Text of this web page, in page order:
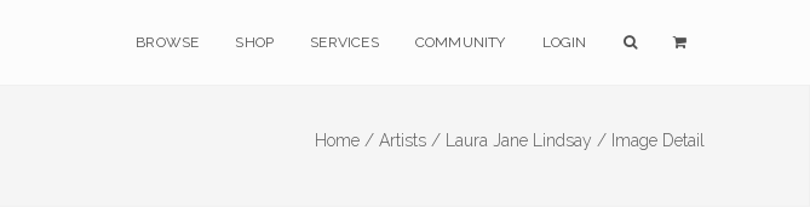
BROWSE SHOP SERVICES COMMUNITY LOGIN
Home / Artists / Laura Jane Lindsay / Image Detail